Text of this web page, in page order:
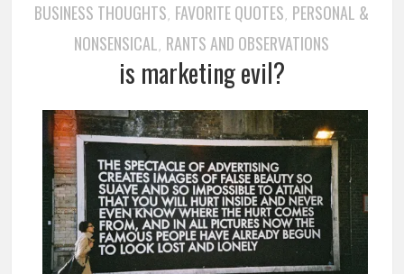
BUSINESS THOUGHTS, FAVORITE QUOTES, PERSONAL &
NONSENSICAL, RANTS AND OBSERVATIONS
is marketing evil?